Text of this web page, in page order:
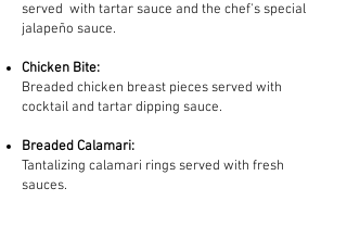
served with tartar sauce and the chef's special
jalapeño sauce.
Chicken Bite:
Breaded chicken breast pieces served with
cocktail and tartar dipping sauce.
Breaded Calamari:
Tantalizing calamari rings served with fresh
sauces. ​​